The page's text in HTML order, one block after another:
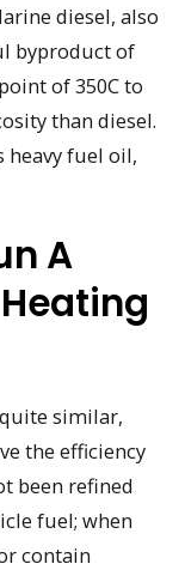
diesel, also
byproduct of
of 350C to
than diesel.
heavy fuel oil,
A
similar,
the efficiency
been refined
fuel; when
contain